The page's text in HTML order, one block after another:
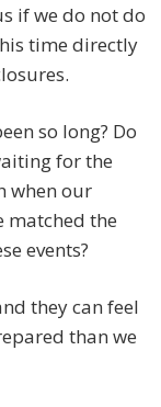
if we do not do
time directly
so long? Do
for the
when our
matched the
events?
they can feel
than we